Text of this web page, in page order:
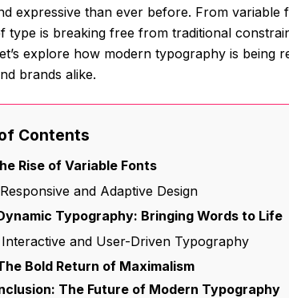
expressive than ever before. From variable
type is breaking free from traditional
explore how modern typography is being
brands alike.
Contents
Rise of Variable Fonts
Responsive and Adaptive Design
Typography: Bringing Words to Life
Interactive and User-Driven Typography
Bold Return of Maximalism
The Future of Modern Typography